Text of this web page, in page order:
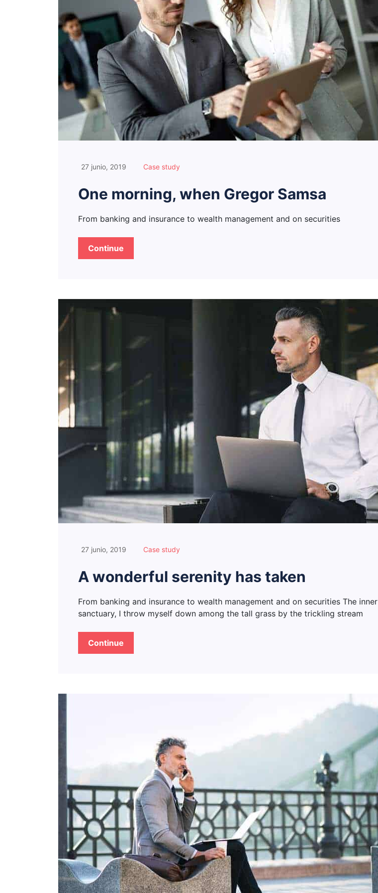
27 junio, 2019 Case study
One morning, when Gregor Samsa
From banking and insurance to wealth management and on securities
Continue
27 junio, 2019 Case study
A wonderful serenity has taken
From banking and insurance to wealth management and on securities The inner
sanctuary, I throw myself down among the tall grass by the trickling stream
Continue